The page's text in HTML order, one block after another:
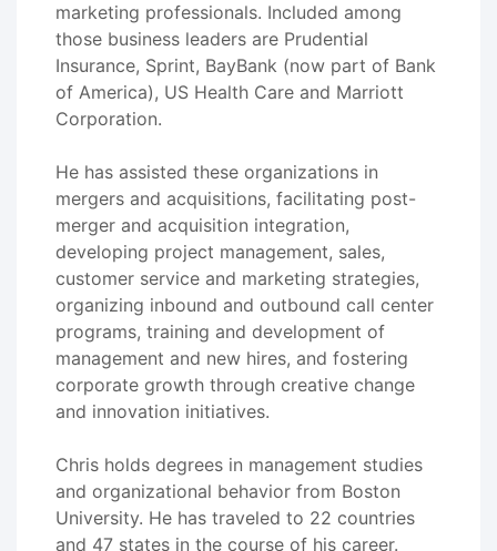
marketing professionals. Included among
those business leaders are Prudential
Insurance, Sprint, BayBank (now part of Bank
of America), US Health Care and Marriott
Corporation.
He has assisted these organizations in
mergers and acquisitions, facilitating post-
merger and acquisition integration,
developing project management, sales,
customer service and marketing strategies,
organizing inbound and outbound call center
programs, training and development of
management and new hires, and fostering
corporate growth through creative change
and innovation initiatives.
Chris holds degrees in management studies
and organizational behavior from Boston
University. He has traveled to 22 countries
and 47 states in the course of his career.